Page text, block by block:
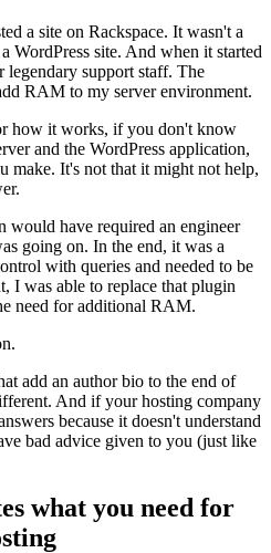
a site on Rackspace. It wasn't a
WordPress site. And when it started
support staff. The
RAM to my server environment.
how it works, if you don't know
and the WordPress application,
make. It's not that it might not help,
would have required an engineer
going on. In the end, it was a
with queries and needed to be
I was able to replace that plugin
need for additional RAM.
add an author bio to the end of
And if your hosting company
because it doesn't understand
bad advice given to you (just like
what you need for